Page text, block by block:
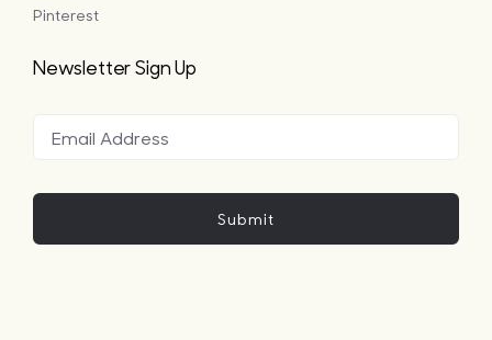
Pinterest
Newsletter Sign Up
Submit